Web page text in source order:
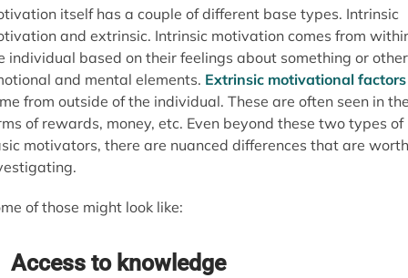
itself has a couple of different base types. Intrinsic
and extrinsic. Intrinsic motivation comes from
individual based on their feelings about something or other
and mental elements. Extrinsic motivational factors
from outside of the individual. These are often seen in
of rewards, money, etc. Even beyond these two types of
motivators, there are nuanced differences that are worth
of those might look like:
Access to knowledge